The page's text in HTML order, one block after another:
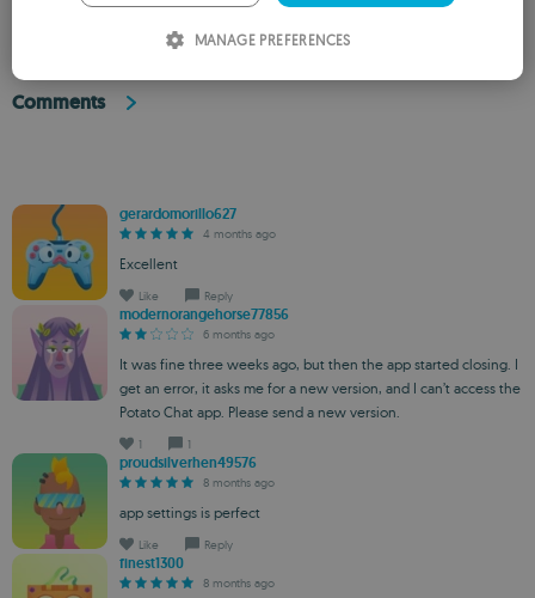
Comments
gerardomorillo627
4 months ago
Excellent
Like Reply
modernorangehorse77856
6 months ago
It was fine three weeks ago, but then the app started closing. I
get an error, it asks me for a new version, and I can’t access the
Potato Chat app. Please send a new version.
1 1
proudsilverhen49576
8 months ago
app settings is perfect
Like Reply
finest1300
8 months ago
MANAGE PREFERENCES